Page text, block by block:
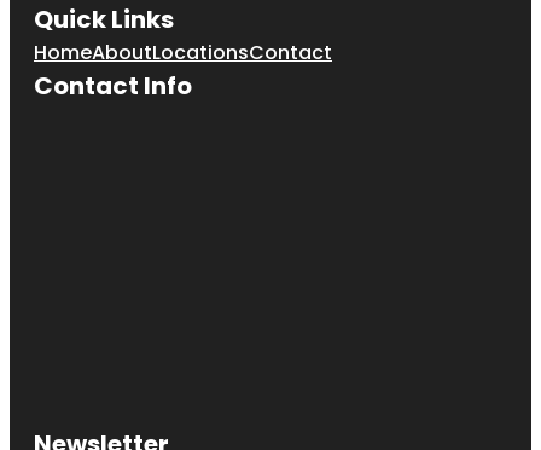
Quick Links
HomeAboutLocationsContact
Contact Info